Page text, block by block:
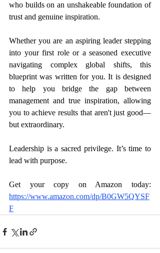
who builds on an unshakeable foundation of
trust and genuine inspiration.
Whether you are an aspiring leader stepping
into your first role or a seasoned executive
navigating complex global shifts, this
blueprint was written for you. It is designed
to help you bridge the gap between
management and true inspiration, allowing
you to achieve results that aren't just good—
but extraordinary.
Leadership is a sacred privilege. It’s time to
lead with purpose.
https://www.amazon.com/dp/B0GW5QYSF
F